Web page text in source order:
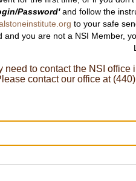
Password'and follow the
to your safe
and you are not a NSI Member,
need to contact the NSI
contact our office at